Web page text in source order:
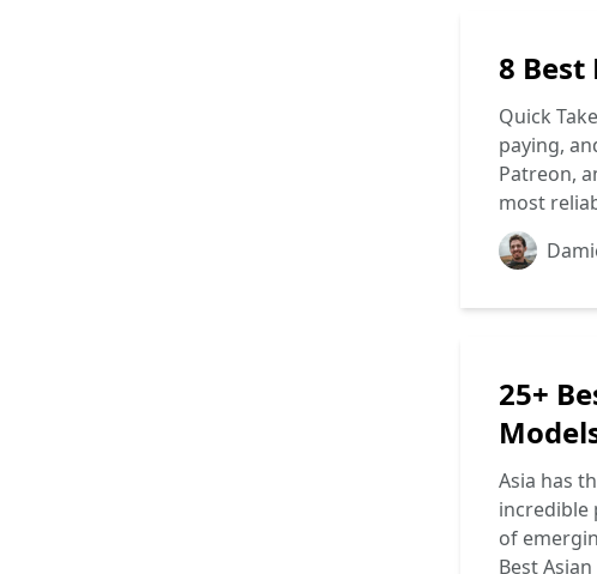
8 Best
Quick
paying,
Patreon,
most
25+
Asia has
incredible
of
Best